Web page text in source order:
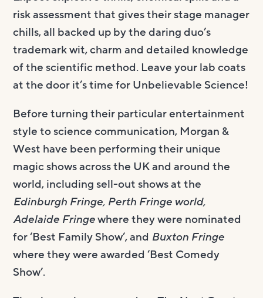
risk assessment that gives their stage manager
chills, all backed up by the daring duo’s
trademark wit, charm and detailed knowledge
of the scientific method. Leave your lab coats
at the door it’s time for Unbelievable Science!
Before turning their particular entertainment
style to science communication, Morgan &
West have been performing their unique
magic shows across the UK and around the
world, including sell-out shows at the
Edinburgh Fringe, Perth Fringe world,
Adelaide Fringewhere they were nominated
for ‘Best Family Show’, and Buxton Fringe
where they were awarded ‘Best Comedy
Show’.